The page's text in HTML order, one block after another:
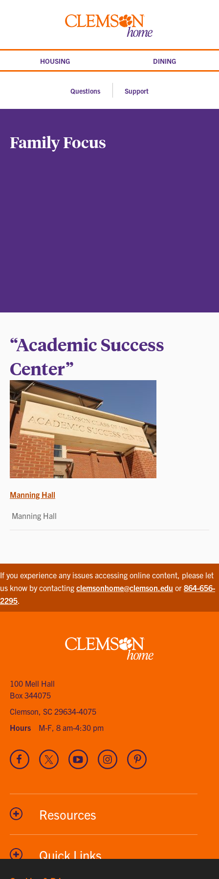
Clemson
HOUSING DINING
Questions Support
Family Focus
“Academic Success
Center”
POST
NAVIGATION
Manning Hall
Manning Hall
If you experience any issues accessing online content, please let
us know by contacting clemsonhome@clemson.edu or 864-656-
2295
Clemson
100 Mell Hall
Box 344075
Clemson, SC 29634-4075
Hours
M-F, 8 am-4:30 pm
Visit
our
Visit
our
Visit
our
channel
Visit
our
Visit
our
Resources
Quick Links